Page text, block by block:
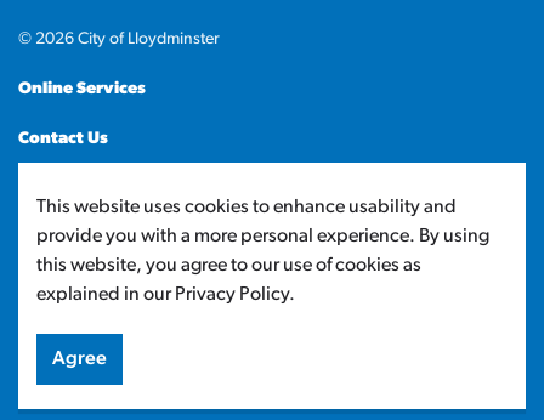
© 2026 City of Lloydminster
Online Services
Contact Us
Made withGovstack
This website uses cookies to enhance usability and
provide you with a more personal experience. By using
this website, you agree to our use of cookies as
explained in our Privacy Policy.
Agree